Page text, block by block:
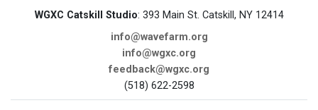
WGXC Catskill Studio: 393 Main St. Catskill, NY 12414
info@wavefarm.org
info@wgxc.org
feedback@wgxc.org
(518) 622-2598